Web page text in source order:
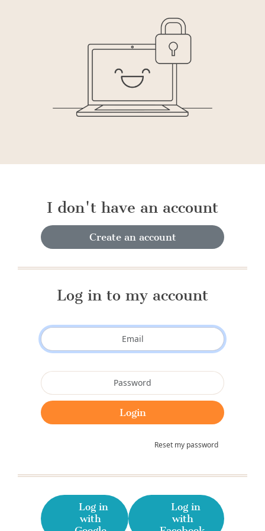
I don't have an account
Create an account
Log in to my account
Reset my password
Log in
with
Log in
with